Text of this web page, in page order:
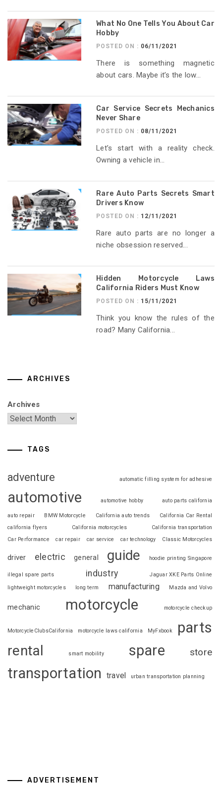
What No One Tells You About Car
Hobby
POSTED ON : 06/11/2021
There is something magnetic
about cars. Maybe it’s the low...
Car Service Secrets Mechanics
Never Share
POSTED ON : 08/11/2021
Let’s start with a reality check.
Owning a vehicle in...
Rare Auto Parts Secrets Smart
Drivers Know
POSTED ON : 12/11/2021
Rare auto parts are no longer a
niche obsession reserved...
Hidden Motorcycle Laws
California Riders Must Know
POSTED ON : 15/11/2021
Think you know the rules of the
road? Many California...
ARCHIVES
Archives
TAGS
adventure automatic filling system for adhesive
automotive automotive hobby auto parts california
auto repair BMW Motorcycle California auto trends
California Car Rental
california flyers
California motorcycles
California transportation
Car Performance
car repair car service car technology Classic Motorcycles
driver electric general guide hoodie printing Singapore
illegal spare parts industry
Jaguar XKE Parts Online
lightweight motorcycles
long term manufacturing Mazda and Volvo
mechanic motorcycle motorcycle checkup
MotorcycleClubsCalifornia motorcycle laws california MyFxbook parts
rental smart mobility spare store
transportation travel urban transportation planning
ADVERTISEMENT